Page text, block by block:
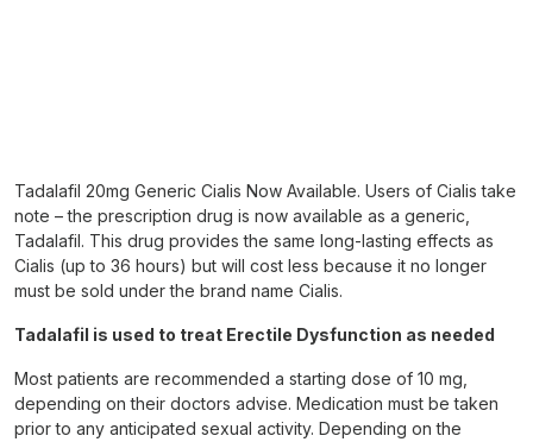
Tadalafil 20mg Generic Cialis Now Available. Users of Cialis take
note – the prescription drug is now available as a generic,
Tadalafil. This drug provides the same long-lasting effects as
Cialis (up to 36 hours) but will cost less because it no longer
must be sold under the brand name Cialis.
Tadalafil is used to treat Erectile Dysfunction as needed
Most patients are recommended a starting dose of 10 mg,
depending on their doctors advise. Medication must be taken
prior to any anticipated sexual activity. Depending on the